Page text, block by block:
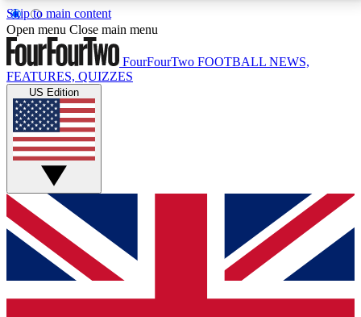
Skip to main content
17
MEMBER FEATURESACCESS AVAILABLE
Live Q&A Sessions
Weekly interactive sessions
GET CLUB ACCESS QUICK
For the quickest way to join, simply enter your email
below and get access. We will send a confirmation
and sign you up to our newsletter to keep you
Open menu Close main menu
FourFourTwo FOOTBALL NEWS,
FEATURES, QUIZZES
US Edition